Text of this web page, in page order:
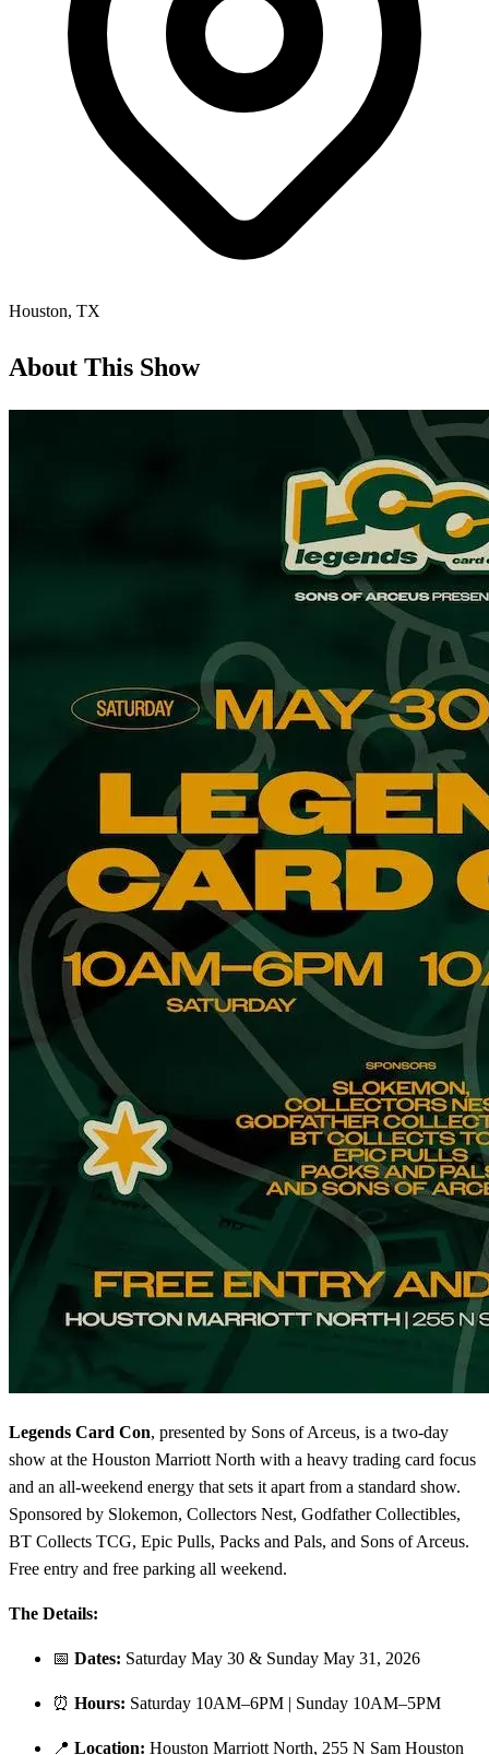
Houston, TX
About This Show
Legends Card Con, presented by Sons of Arceus, is a two-day
show at the Houston Marriott North with a heavy trading card focus
and an all-weekend energy that sets it apart from a standard show.
Sponsored by Slokemon, Collectors Nest, Godfather Collectibles,
BT Collects TCG, Epic Pulls, Packs and Pals, and Sons of Arceus.
Free entry and free parking all weekend.
The Details:
📅 Dates: Saturday May 30 & Sunday May 31, 2026
⏰ Hours: Saturday 10AM–6PM | Sunday 10AM–5PM
📍 Location: Houston Marriott North, 255 N Sam Houston